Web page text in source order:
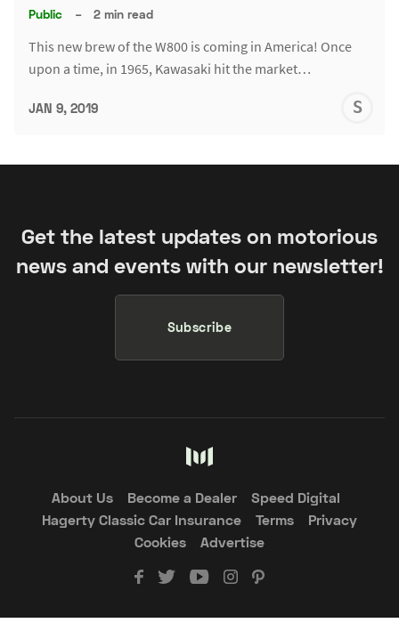
Public – 2 min read
This new brew of the W800 is coming in America! Once
upon a time, in 1965, Kawasaki hit the market…
JAN 9, 2019
Get the latest updates on motorious
news and events with our newsletter!
Subscribe
About Us Become a Dealer
Speed Digital
Hagerty Classic Car Insurance
Terms
Privacy
Cookies
Advertise